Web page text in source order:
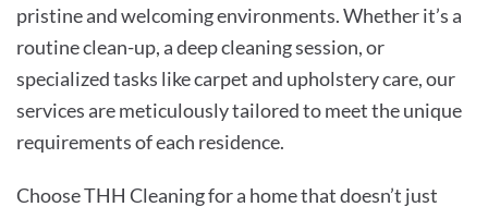
pristine and welcoming environments. Whether it’s a
routine clean-up, a deep cleaning session, or
specialized tasks like carpet and upholstery care, our
services are meticulously tailored to meet the unique
requirements of each residence.
Choose THH Cleaning for a home that doesn’t just